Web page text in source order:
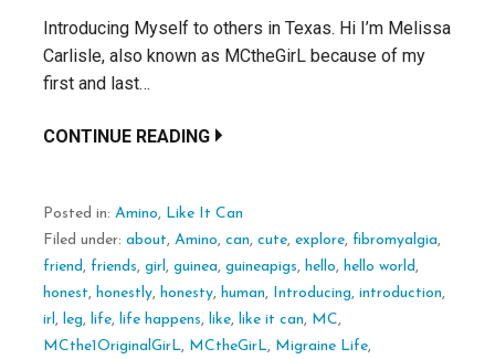
Introducing Myself to others in Texas. Hi I’m Melissa
Carlisle, also known as MCtheGirL because of my
first and last…
CONTINUE READING
Posted in: Amino, Like It Can
Filed under: about, Amino, can, cute, explore, fibromyalgia,
friend , friends, girl , guinea, guineapigs, hello, hello world ,
honest, honestly, honesty, human, Introducing, introduction,
irl , leg, life, life happens, like, like it can, MC,
MCthe1OriginalGirL, MCtheGirL, Migraine Life,